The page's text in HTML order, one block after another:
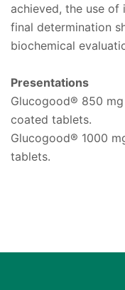
achieved, the use of
final determination
biochemical
Presentations
Glucogood® 850
coated tablets.
Glucogood® 1000
tablets.